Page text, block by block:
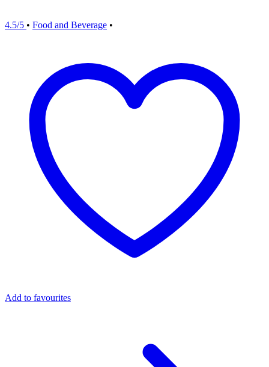
4.5/5 • Food and Beverage •
Add to favourites